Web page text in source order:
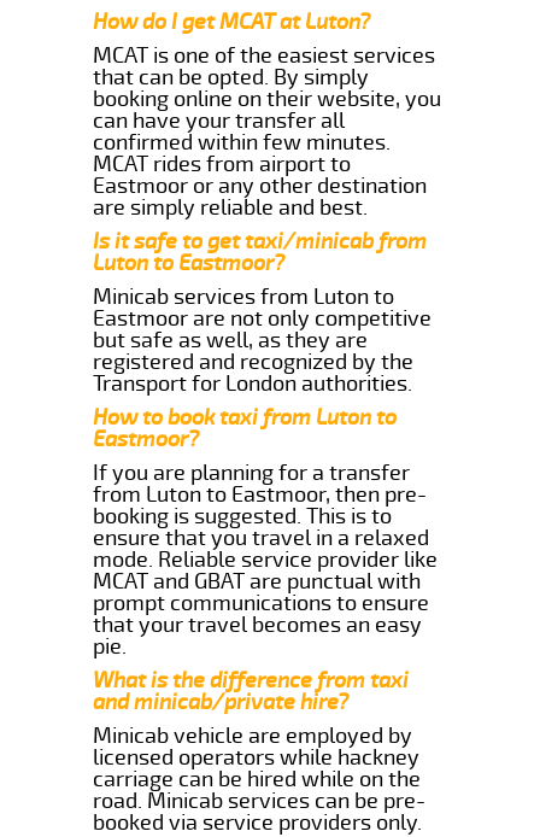
How do I get MCAT at Luton?
MCAT is one of the easiest services
that can be opted. By simply
booking online on their website, you
can have your transfer all
confirmed within few minutes.
MCAT rides from airport to
Eastmoor or any other destination
are simply reliable and best.
Is it safe to get taxi/minicab from
Luton to Eastmoor?
Minicab services from Luton to
Eastmoor are not only competitive
but safe as well, as they are
registered and recognized by the
Transport for London authorities.
How to book taxi from Luton to
Eastmoor?
If you are planning for a transfer
from Luton to Eastmoor, then pre-
booking is suggested. This is to
ensure that you travel in a relaxed
mode. Reliable service provider like
MCAT and GBAT are punctual with
prompt communications to ensure
that your travel becomes an easy
pie.
What is the difference from taxi
and minicab/private hire?
Minicab vehicle are employed by
licensed operators while hackney
carriage can be hired while on the
road. Minicab services can be pre-
booked via service providers only.